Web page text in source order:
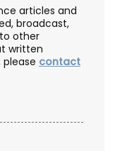
articles and
broadcast,
other
written
contact